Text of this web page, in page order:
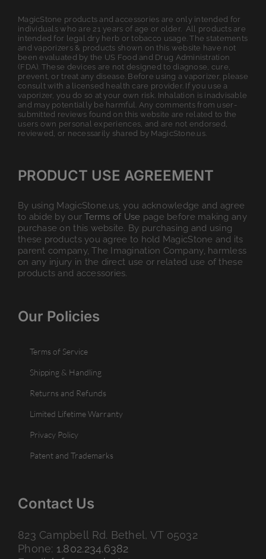
MagicStone products and accessories are only intended for
individuals who are 21 years of age or older. All products are
intended for legal dry herb or tobacco usage. The statements
and vaporizers & products shown on this website have not
been evaluated by the US Food and Drug Administration
(FDA). These devices are not designed to diagnose, cure,
prevent, or treat any disease. Before using a vaporizer, please
consult with a licensed health care provider. If you use a
vaporizer, you do so at your own risk. Inhalation is inadvisable
and may potentially be harmful. Any comments from user-
submitted reviews found on this website are related to the
users own personal experiences, and are not endorsed,
reviewed, or necessarily shared by MagicStone.us.
PRODUCT USE AGREEMENT
By using MagicStone.us, you acknowledge and agree
to abide by ourTerms of Use page before making any
purchase on this website. By purchasing and using
these products you agree to hold MagicStone and its
parent company, The Imagination Company, harmless
on any injury in the direct use or related use of these
products and accessories.
Our Policies
Terms of Service
Shipping & Handling
Returns and Refunds
Limited Lifetime Warranty
Privacy Policy
Patent and Trademarks
Contact Us
823 Campbell Rd. Bethel, VT 05032
Phone: 1.802.234.6382